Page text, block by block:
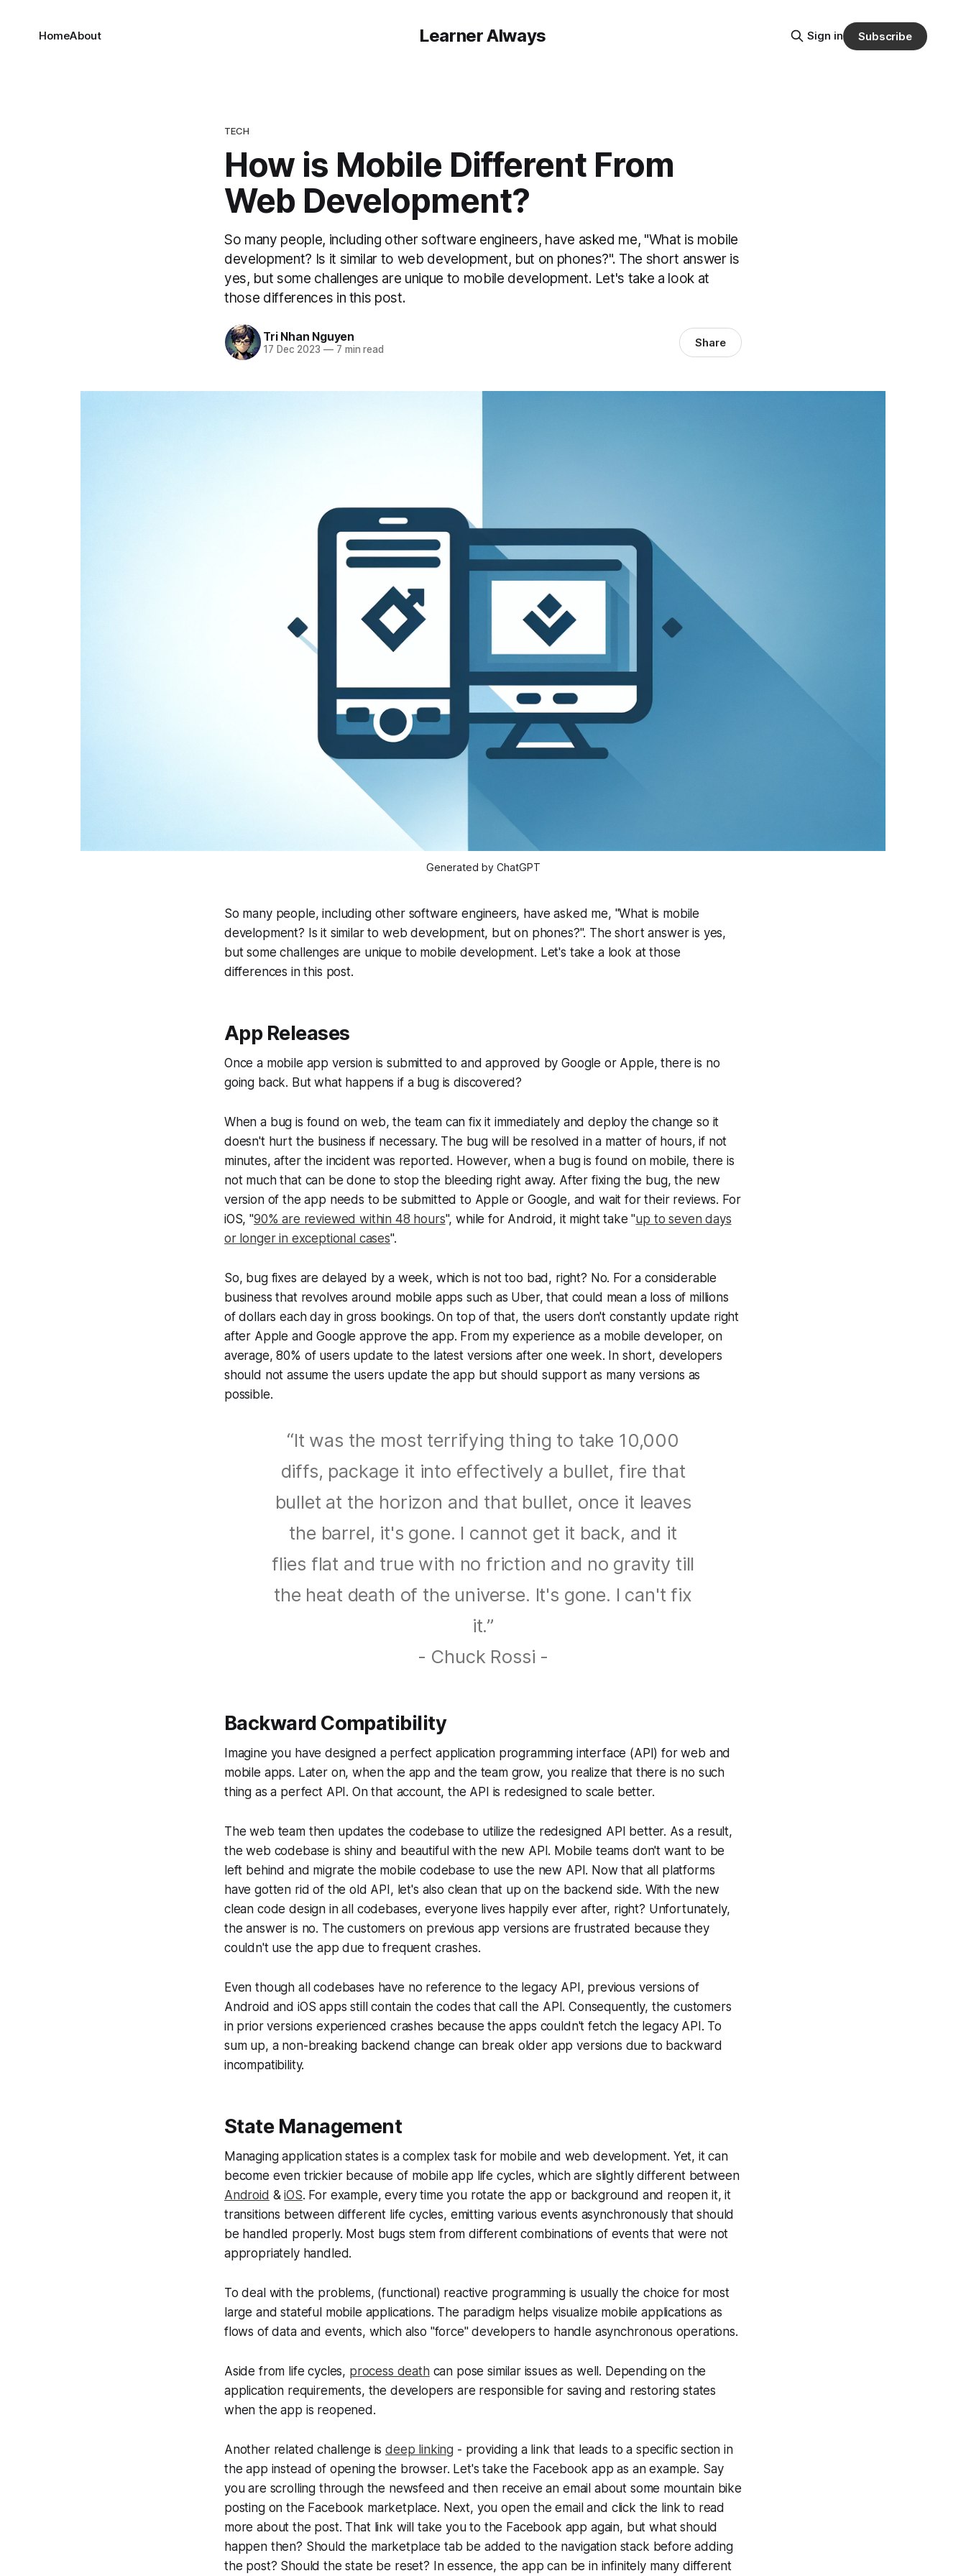
Learner Always
HomeAbout Sign in Subscribe
TECH
How is Mobile Different From
Web Development?
So many people, including other software engineers, have asked me, "What is mobile
development? Is it similar to web development, but on phones?". The short answer is
yes, but some challenges are unique to mobile development. Let's take a look at
those differences in this post.
Tri Nhan Nguyen
17 Dec 2023 —7 min read Share
Generated by ChatGPT
So many people, including other software engineers, have asked me, "What is mobile
development? Is it similar to web development, but on phones?". The short answer is yes,
but some challenges are unique to mobile development. Let's take a look at those
differences in this post.
App Releases
Once a mobile app version is submitted to and approved by Google or Apple, there is no
going back. But what happens if a bug is discovered?
When a bug is found on web, the team can fix it immediately and deploy the change so it
doesn't hurt the business if necessary. The bug will be resolved in a matter of hours, if not
minutes, after the incident was reported. However, when a bug is found on mobile, there is
not much that can be done to stop the bleeding right away. After fixing the bug, the new
version of the app needs to be submitted to Apple or Google, and wait for their reviews. For
iOS, "90% are reviewed within 48 hours", while for Android, it might take "up to seven days
or longer in exceptional cases".
So, bug fixes are delayed by a week, which is not too bad, right? No. For a considerable
business that revolves around mobile apps such as Uber, that could mean a loss of millions
of dollars each day in gross bookings. On top of that, the users don't constantly update right
after Apple and Google approve the app. From my experience as a mobile developer, on
average, 80% of users update to the latest versions after one week. In short, developers
should not assume the users update the app but should support as many versions as
possible.
“It was the most terrifying thing to take 10,000
diffs, package it into effectively a bullet, fire that
bullet at the horizon and that bullet, once it leaves
the barrel, it's gone. I cannot get it back, and it
flies flat and true with no friction and no gravity till
the heat death of the universe. It's gone. I can't fix
it.”
- Chuck Rossi -
Backward Compatibility
Imagine you have designed a perfect application programming interface (API) for web and
mobile apps. Later on, when the app and the team grow, you realize that there is no such
thing as a perfect API. On that account, the API is redesigned to scale better.
The web team then updates the codebase to utilize the redesigned API better. As a result,
the web codebase is shiny and beautiful with the new API. Mobile teams don't want to be
left behind and migrate the mobile codebase to use the new API. Now that all platforms
have gotten rid of the old API, let's also clean that up on the backend side. With the new
clean code design in all codebases, everyone lives happily ever after, right? Unfortunately,
the answer is no. The customers on previous app versions are frustrated because they
couldn't use the app due to frequent crashes.
Even though all codebases have no reference to the legacy API, previous versions of
Android and iOS apps still contain the codes that call the API. Consequently, the customers
in prior versions experienced crashes because the apps couldn't fetch the legacy API. To
sum up, a non-breaking backend change can break older app versions due to backward
incompatibility.
State Management
Managing application states is a complex task for mobile and web development. Yet, it can
become even trickier because of mobile app life cycles, which are slightly different between
Android &iOS. For example, every time you rotate the app or background and reopen it, it
transitions between different life cycles, emitting various events asynchronously that should
be handled properly. Most bugs stem from different combinations of events that were not
appropriately handled.
To deal with the problems, (functional) reactive programming is usually the choice for most
large and stateful mobile applications. The paradigm helps visualize mobile applications as
flows of data and events, which also "force" developers to handle asynchronous operations.
Aside from life cycles, process death can pose similar issues as well. Depending on the
application requirements, the developers are responsible for saving and restoring states
when the app is reopened.
Another related challenge isdeep linking - providing a link that leads to a specific section in
the app instead of opening the browser. Let's take the Facebook app as an example. Say
you are scrolling through the newsfeed and then receive an email about some mountain bike
posting on the Facebook marketplace. Next, you open the email and click the link to read
more about the post. That link will take you to the Facebook app again, but what should
happen then? Should the marketplace tab be added to the navigation stack before adding
the post? Should the state be reset? In essence, the app can be in infinitely many different